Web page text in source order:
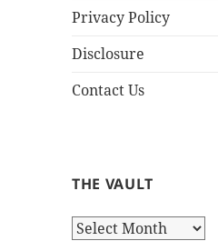
Privacy Policy
Disclosure
Contact Us
THE VAULT
The